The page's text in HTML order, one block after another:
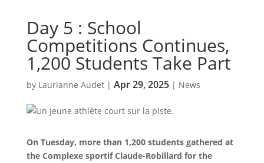
Day 5 : School
Competitions Continues,
1,200 Students Take Part
by Laurianne Audet| Apr 29, 2025| News
On Tuesday, more than 1,200 students gathered at
the Complexe sportif Claude-Robillard for the